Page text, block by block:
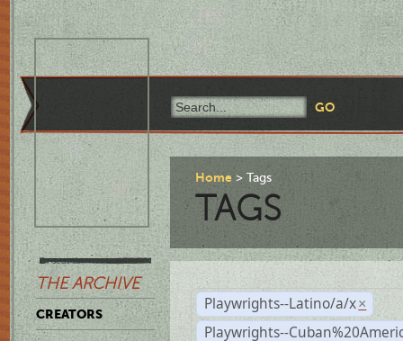
THE ARCHIVE
CREATORS
Home Tags
TAGS
Playwrights--Latino/a/x ×
Playwrights--